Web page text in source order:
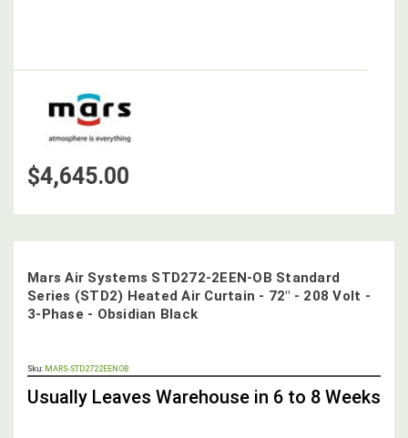
Mars Air Systems STD272-2EEN-OB Standard
Series (STD2) Heated Air Curtain - 72" - 208 Volt -
3-Phase - Obsidian Black
Sku: MARS-STD2722EENOB
STOCK,
Usually Leaves Warehouse in 6 to 8 Weeks
$4,645.00